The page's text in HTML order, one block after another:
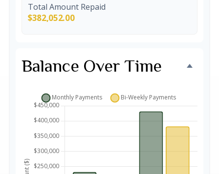
Total Amount Repaid
$382,052.00
Balance Over Time